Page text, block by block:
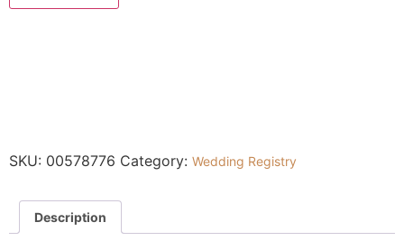
SKU: 00578776 Category: Wedding Registry
Description